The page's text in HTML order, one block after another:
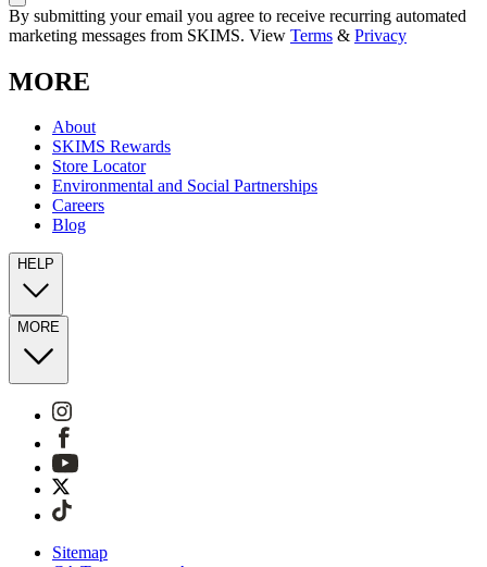
By submitting your email you agree to receive recurring automated
marketing messages from SKIMS. View Terms & Privacy
MORE
About
SKIMS Rewards
Store Locator
Environmental and Social Partnerships
Careers
Blog
HELP
MORE
Sitemap